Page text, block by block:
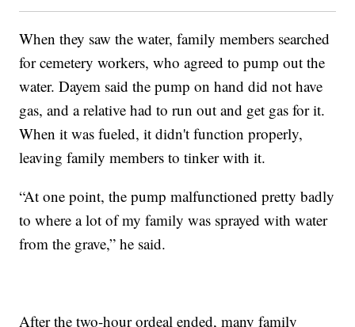
When they saw the water, family members searched
for cemetery workers, who agreed to pump out the
water. Dayem said the pump on hand did not have
gas, and a relative had to run out and get gas for it.
When it was fueled, it didn't function properly,
leaving family members to tinker with it.
“At one point, the pump malfunctioned pretty badly
to where a lot of my family was sprayed with water
from the grave,” he said.
After the two-hour ordeal ended, many family